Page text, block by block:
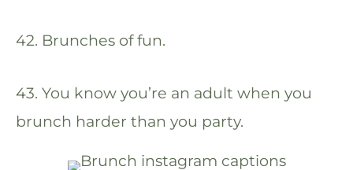
42. Brunches of fun.
43. You know you’re an adult when you
brunch harder than you party.